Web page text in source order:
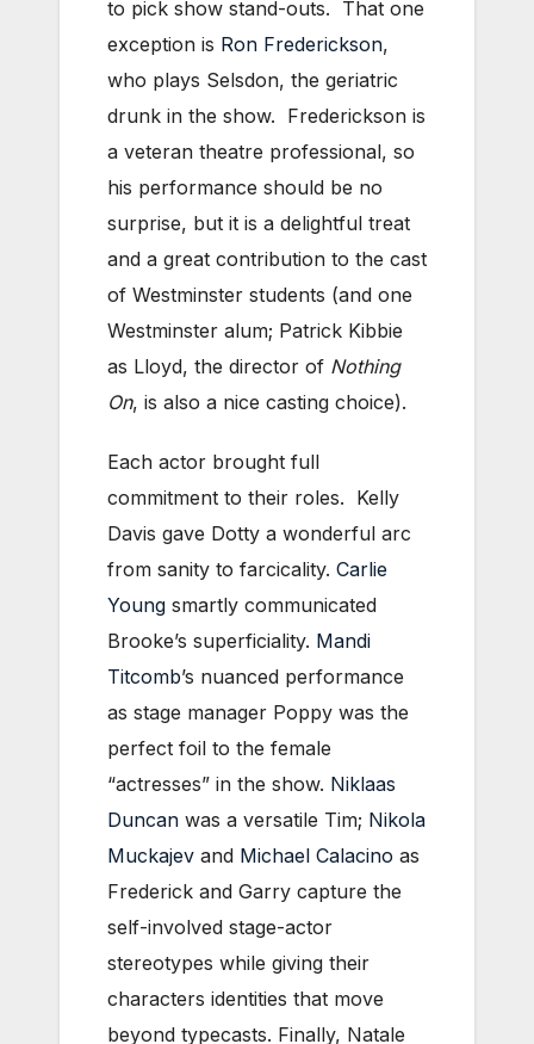
to pick show stand-outs. That one
exception is Ron Frederickson,
who plays Selsdon, the geriatric
drunk in the show. Frederickson is
a veteran theatre professional, so
his performance should be no
surprise, but it is a delightful treat
and a great contribution to the cast
of Westminster students (and one
Westminster alum; Patrick Kibbie
as Lloyd, the director of Nothing
On, is also a nice casting choice).
Each actor brought full
commitment to their roles. Kelly
Davis gave Dotty a wonderful arc
from sanity to farcicality. Carlie
Young smartly communicated
Brooke’s superficiality. Mandi
Titcomb’s nuanced performance
as stage manager Poppy was the
perfect foil to the female
“actresses” in the show. Niklaas
Duncan was a versatile Tim; Nikola
Muckajev and Michael Calacino as
Frederick and Garry capture the
self-involved stage-actor
stereotypes while giving their
characters identities that move
beyond typecasts. Finally, Natale